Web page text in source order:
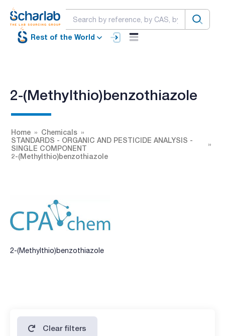
Rest of the World
2-(Methylthio)benzothiazole
Home
Chemicals
STANDARDS - ORGANIC AND PESTICIDE ANALYSIS -
SINGLE COMPONENT
2-(Methylthio)benzothiazole
2-(Methylthio)benzothiazole
Clear filters